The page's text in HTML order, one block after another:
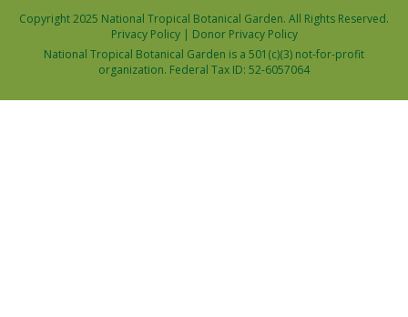
Copyright 2025 National Tropical Botanical Garden. All Rights Reserved.
Privacy Policy| Donor Privacy Policy
National Tropical Botanical Garden is a 501(c)(3) not-for-profit
organization. Federal Tax ID: 52-6057064